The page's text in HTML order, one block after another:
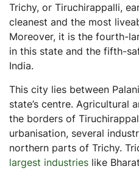
Registration Charges in
Tiruchirappalli Commercial
Commercial Real Estate vs
Commercial Real
Commercial Real
Commercial Real
Funds
Steps to Invest In
Trichy, or Tiruchirappalli,
cleanest and the most
Moreover, it is the fourth-
in this state and the fifth-
India.
This city lies between
state’s centre. Agricultural
the borders of
urbanisation, several
northern parts of Trichy.
largest industries like